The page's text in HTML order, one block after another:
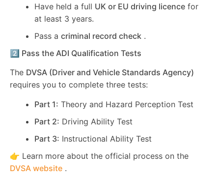
Have held a full UK or EU driving licence for
at least 3 years.
Pass a criminal record check .
2️⃣ Pass the ADI Qualification Tests
The DVSA (Driver and Vehicle Standards Agency)
requires you to complete three tests:
Part 1: Theory and Hazard Perception Test
Part 2: Driving Ability Test
Part 3: Instructional Ability Test
👉 Learn more about the official process on the
DVSA website .